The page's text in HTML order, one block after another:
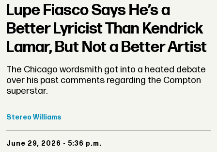
Lupe Fiasco Says He’s a
Better Lyricist Than Kendrick
Lamar, But Not a Better Artist
The Chicago wordsmith got into a heated debate
over his past comments regarding the Compton
superstar.
Stereo Williams
June 29, 2026 - 5:36 p.m.